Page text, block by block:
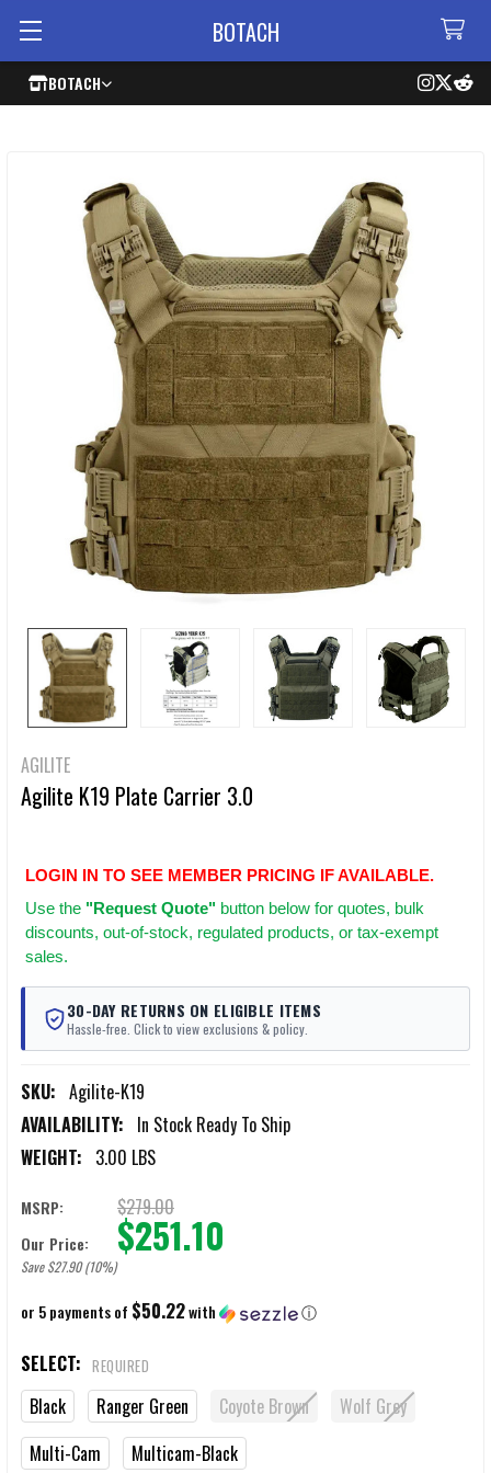
BOTACH
BOTACH
AGILITE
Agilite K19 Plate Carrier 3.0
LOGIN IN TO SEE MEMBER PRICING IF AVAILABLE.
Use the "Request Quote" button below for quotes, bulk
discounts, out-of-stock, regulated products, or tax-exempt
sales.
30-DAY RETURNS ON ELIGIBLE ITEMS
Hassle-free. Click to view exclusions & policy.
SKU: Agilite-K19
AVAILABILITY: In Stock Ready To Ship
WEIGHT: 3.00 LBS
MSRP: $279.00
Our Price: $251.10
Save $27.90 (10%)
or 5 payments of $50.22with ⓘ
SELECT: REQUIRED
Black Ranger Green Coyote Brown
Wolf Grey
Multi-Cam
Multicam-Black